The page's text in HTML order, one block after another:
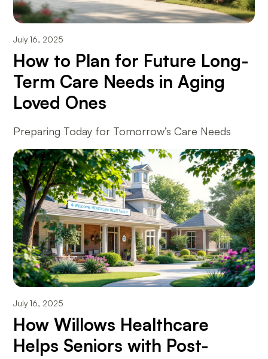
July 16, 2025
How to Plan for Future Long-
Term Care Needs in Aging
Loved Ones
Preparing Today for Tomorrow’s Care Needs
July 16, 2025
How Willows Healthcare
Helps Seniors with Post-